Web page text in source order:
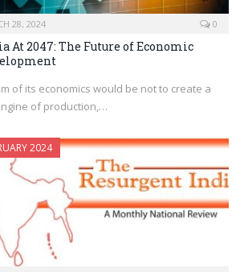
28, 2024 0
At 2047: The Future of Economic
of its economics would be not to create a
of production,…
2024